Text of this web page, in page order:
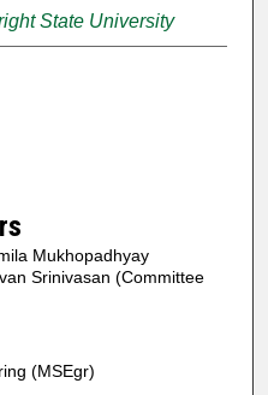
State University
Mukhopadhyay
Srinivasan (Committee
(MSEgr)